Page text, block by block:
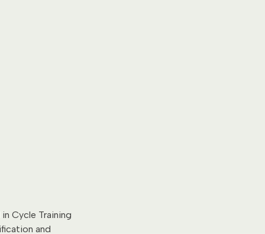
Cycle Training
and